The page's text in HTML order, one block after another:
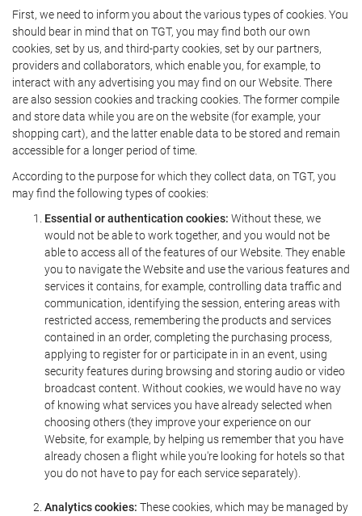
First, we need to inform you about the various types of cookies. You
should bear in mind that on TGT, you may find both our own
cookies, set by us, and third-party cookies, set by our partners,
providers and collaborators, which enable you, for example, to
interact with any advertising you may find on our Website. There
are also session cookies and tracking cookies. The former compile
and store data while you are on the website (for example, your
shopping cart), and the latter enable data to be stored and remain
accessible for a longer period of time.
According to the purpose for which they collect data, on TGT, you
may find the following types of cookies:
Essential or authentication cookies: Without these, we
would not be able to work together, and you would not be
able to access all of the features of our Website. They enable
you to navigate the Website and use the various features and
services it contains, for example, controlling data traffic and
communication, identifying the session, entering areas with
restricted access, remembering the products and services
contained in an order, completing the purchasing process,
applying to register for or participate in in an event, using
security features during browsing and storing audio or video
broadcast content. Without cookies, we would have no way
of knowing what services you have already selected when
choosing others (they improve your experience on our
Website, for example, by helping us remember that you have
already chosen a flight while you're looking for hotels so that
you do not have to pay for each service separately).
Analytics cookies: These cookies, which may be managed by